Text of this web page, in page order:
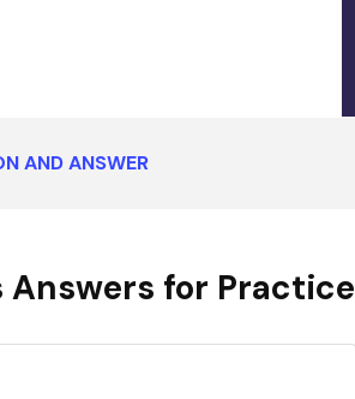
AND ANSWER
Answers for Practice